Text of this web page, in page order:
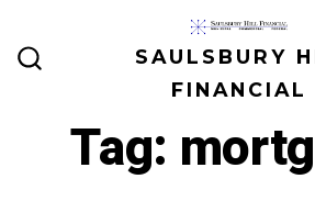
SAULSBURY
FINANCIAL
Tag: